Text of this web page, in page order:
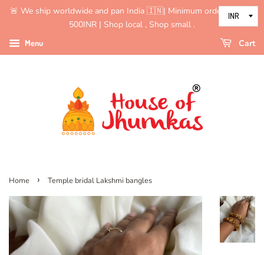
🚨 We ship worldwide and pan India 🇮🇳| Minimum order value is
500INR | Shop local , Shop small .
Menu Cart
Home › Temple bridal Lakshmi bangles